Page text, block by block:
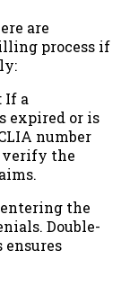
are
process if
: If a
expired or is
number
verify the
the
Double-